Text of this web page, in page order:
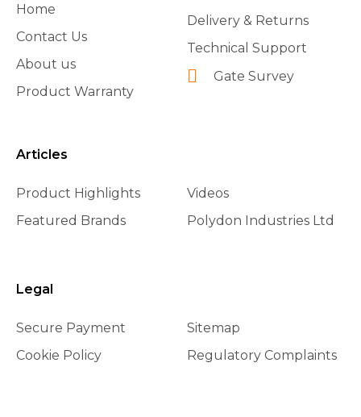
Home
Contact Us
About us
Product Warranty
Delivery & Returns
Technical Support
Gate Survey
Articles
Product Highlights
Featured Brands
Videos
Polydon Industries Ltd
Legal
Secure Payment
Cookie Policy
Sitemap
Regulatory Complaints